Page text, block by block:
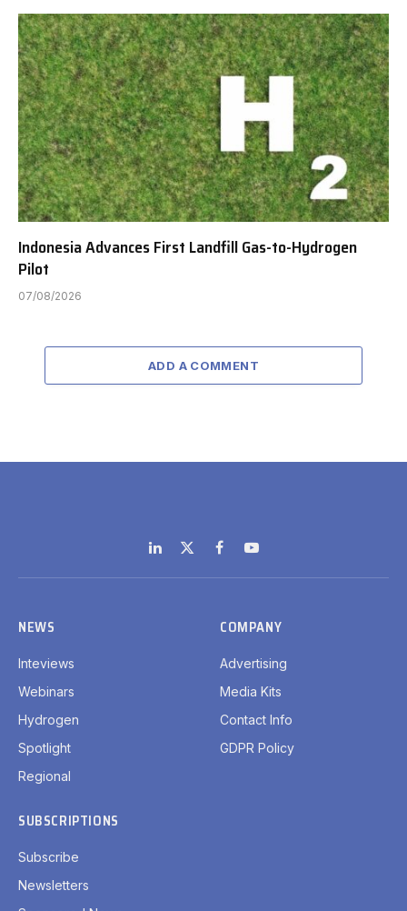
Indonesia Advances First Landfill Gas-to-Hydrogen
Pilot
07/08/2026
ADD A COMMENT
LinkedIn
X
(Twitter)
FacebookYouTube
NEWS
Inteviews
Webinars
Hydrogen
Spotlight
Regional
COMPANY
Advertising
Media Kits
Contact Info
GDPR Policy
SUBSCRIPTIONS
Subscribe
Newsletters